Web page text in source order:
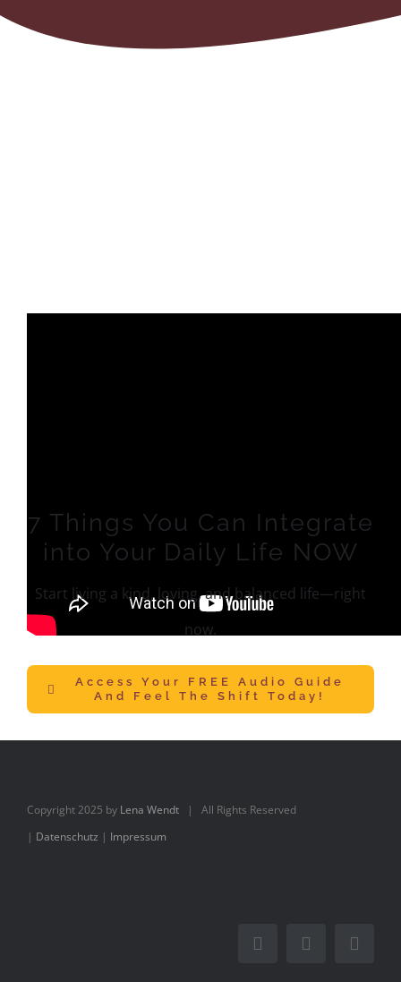
7 Things You Can Integrate
into Your Daily Life NOW
Start living a kind, loving, and balanced life—right
now.
Access Your FREE Audio Guide
And Feel The Shift Today!
Copyright 2025 by Lena Wendt| All Rights Reserved
| Datenschutz | Impressum